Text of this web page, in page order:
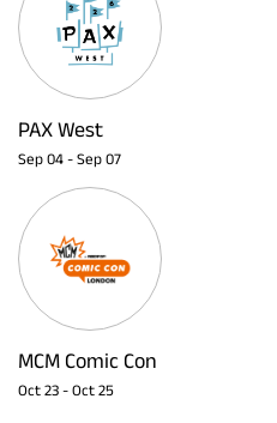
PAX West
Sep 04 - Sep 07
MCM Comic Con
Oct 23 - Oct 25